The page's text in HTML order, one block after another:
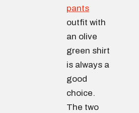
pants
outfit with
an olive
green shirt
is always a
good
choice.
The two